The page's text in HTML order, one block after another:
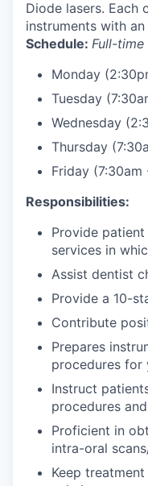
Diode lasers. Each
instruments with
Schedule: Full-
Monday
Tuesday
Wednesday
Thursday
Friday (7:30am
Responsibilities:
Provide
services in
Assist dentist
Provide a 10-
Contribute
Prepares
procedures for
Instruct
procedures
Proficient in
intra-oral
Keep